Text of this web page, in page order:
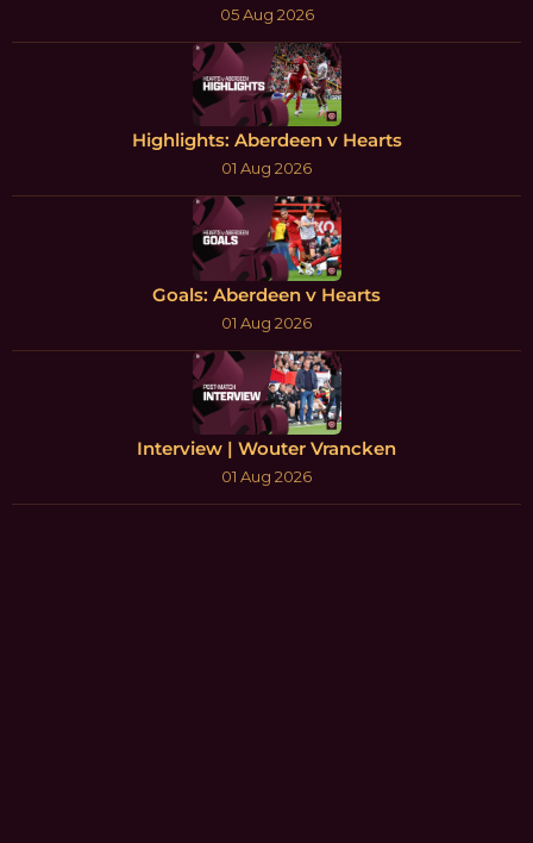
05 Aug 2026
Highlights: Aberdeen v Hearts
01 Aug 2026
Goals: Aberdeen v Hearts
01 Aug 2026
Interview | Wouter Vrancken
01 Aug 2026